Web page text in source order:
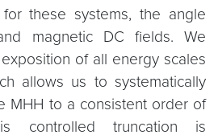
these systems, the angle
magnetic DC fields. We
of all energy scales
allows us to systematically
MHH to a consistent order of
controlled truncation is